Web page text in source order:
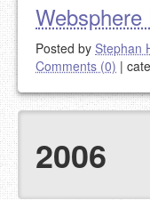
Websphere
Posted by Stephan
Comments (0) |
2006